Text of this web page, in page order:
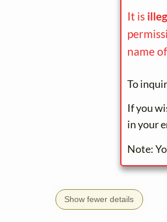
It is
name
To
If you
in your
Note:
Show fewer details